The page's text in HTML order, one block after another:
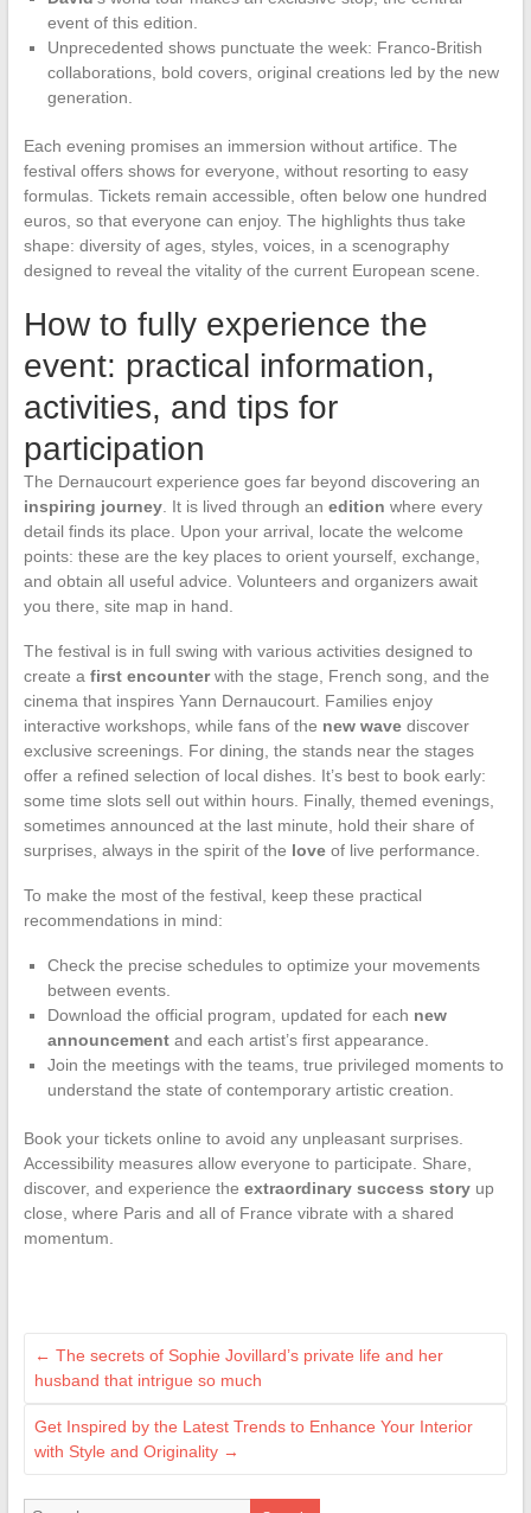
event of this edition.
Unprecedented shows punctuate the week: Franco-British
collaborations, bold covers, original creations led by the new
generation.
Each evening promises an immersion without artifice. The
festival offers shows for everyone, without resorting to easy
formulas. Tickets remain accessible, often below one hundred
euros, so that everyone can enjoy. The highlights thus take
shape: diversity of ages, styles, voices, in a scenography
designed to reveal the vitality of the current European scene.
How to fully experience the
event: practical information,
activities, and tips for
participation
The Dernaucourt experience goes far beyond discovering an
inspiring journey. It is lived through an edition where every
detail finds its place. Upon your arrival, locate the welcome
points: these are the key places to orient yourself, exchange,
and obtain all useful advice. Volunteers and organizers await
you there, site map in hand.
The festival is in full swing with various activities designed to
create a first encounterwith the stage, French song, and the
cinema that inspires Yann Dernaucourt. Families enjoy
interactive workshops, while fans of the new wavediscover
exclusive screenings. For dining, the stands near the stages
offer a refined selection of local dishes. It’s best to book early:
some time slots sell out within hours. Finally, themed evenings,
sometimes announced at the last minute, hold their share of
surprises, always in the spirit of the loveof live performance.
To make the most of the festival, keep these practical
recommendations in mind:
Check the precise schedules to optimize your movements
between events.
Download the official program, updated for each new
announcementand each artist’s first appearance.
Join the meetings with the teams, true privileged moments to
understand the state of contemporary artistic creation.
Book your tickets online to avoid any unpleasant surprises.
Accessibility measures allow everyone to participate. Share,
discover, and experience the extraordinary success storyup
close, where Paris and all of France vibrate with a shared
momentum.
← The secrets of Sophie Jovillard’s private life and her
husband that intrigue so much
Get Inspired by the Latest Trends to Enhance Your Interior
with Style and Originality →